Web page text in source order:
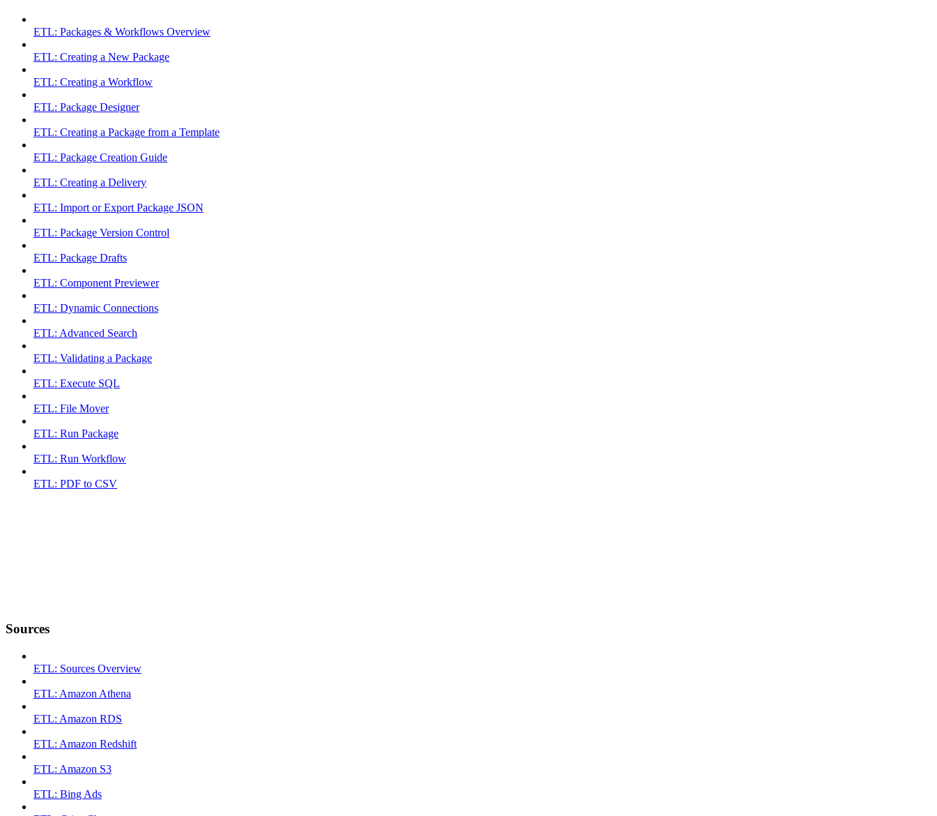
ETL: Packages & Workflows Overview
ETL: Creating a New Package
ETL: Creating a Workflow
ETL: Package Designer
ETL: Creating a Package from a Template
ETL: Package Creation Guide
ETL: Creating a Delivery
ETL: Import or Export Package JSON
ETL: Package Version Control
ETL: Package Drafts
ETL: Component Previewer
ETL: Dynamic Connections
ETL: Advanced Search
ETL: Validating a Package
ETL: Execute SQL
ETL: File Mover
ETL: Run Package
ETL: Run Workflow
ETL: PDF to CSV
Sources
ETL: Sources Overview
ETL: Amazon Athena
ETL: Amazon RDS
ETL: Amazon Redshift
ETL: Amazon S3
ETL: Bing Ads